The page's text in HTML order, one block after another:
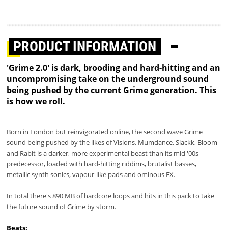
PRODUCT INFORMATION
'Grime 2.0' is dark, brooding and hard-hitting and an
uncompromising take on the underground sound
being pushed by the current Grime generation. This
is how we roll.
Born in London but reinvigorated online, the second wave Grime
sound being pushed by the likes of Visions, Mumdance, Slackk, Bloom
and Rabit is a darker, more experimental beast than its mid '00s
predecessor, loaded with hard-hitting riddims, brutalist basses,
metallic synth sonics, vapour-like pads and ominous FX.
In total there's 890 MB of hardcore loops and hits in this pack to take
the future sound of Grime by storm.
Beats: